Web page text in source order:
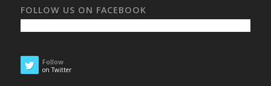
FOLLOW US ON FACEBOOK
Follow
on Twitter